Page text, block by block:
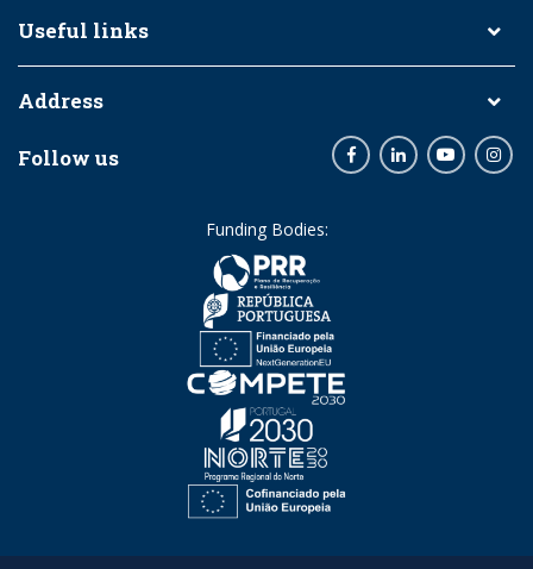
Useful links
Address
Follow us FacebookLinkedInYoutube
Funding Bodies: